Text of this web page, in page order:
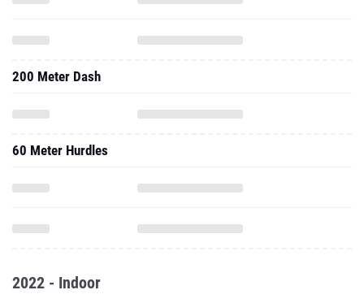
200 Meter Dash
60 Meter Hurdles
2022 - Indoor